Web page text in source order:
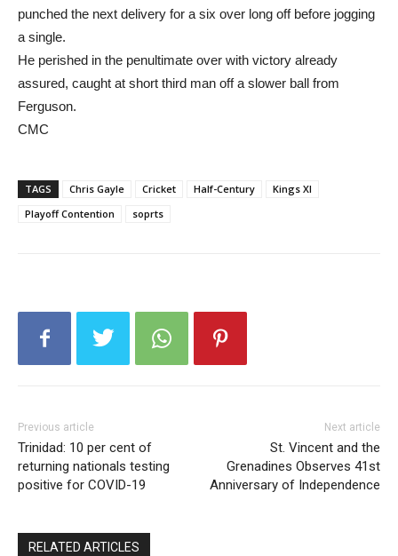
punched the next delivery for a six over long off before jogging
a single.
He perished in the penultimate over with victory already
assured, caught at short third man off a slower ball from
Ferguson.
CMC
TAGS Chris Gayle Cricket Half-Century
Kings XI
Playoff Contention
soprts
Previous article
Trinidad: 10 per cent of
returning nationals testing
positive for COVID-19
Next article
St. Vincent and the
Grenadines Observes 41st
Anniversary of Independence
RELATED ARTICLES